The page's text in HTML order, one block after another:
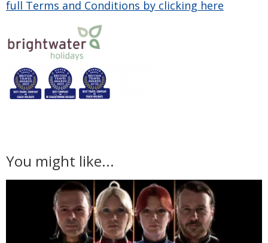
full Terms and Conditions by clicking here
You might like...